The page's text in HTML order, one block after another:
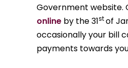
Government website.
online by the 31stof
occasionally your bill
payments towards